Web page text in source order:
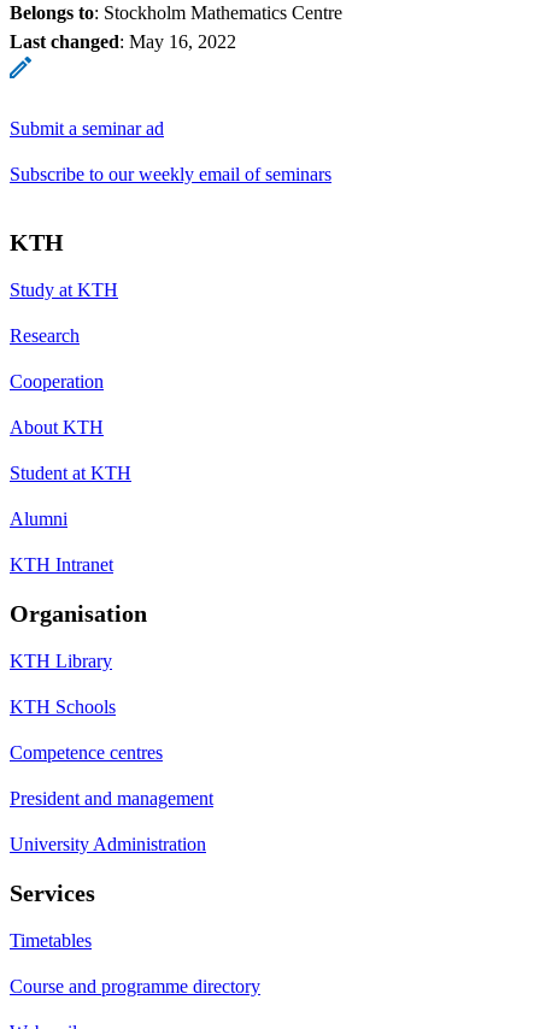
Belongs to: Stockholm Mathematics Centre
Last changed: May 16, 2022
Submit a seminar ad
Subscribe to our weekly email of seminars
KTH
Study at KTH
Research
Cooperation
About KTH
Student at KTH
Alumni
KTH Intranet
Organisation
KTH Library
KTH Schools
Competence centres
President and management
University Administration
Services
Timetables
Course and programme directory